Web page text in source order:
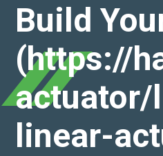
Build
(https://
linear-